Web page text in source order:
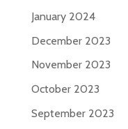
January 2024
December 2023
November 2023
October 2023
September 2023